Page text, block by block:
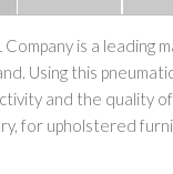
Company is a
Using this
and the quality
for upholstered